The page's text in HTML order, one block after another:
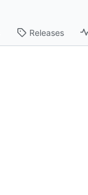
Releases